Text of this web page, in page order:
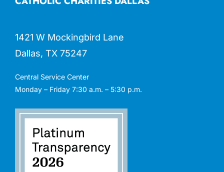
1421 W Mockingbird Lane
Dallas, TX 75247
Central Service Center
Monday – Friday 7:30 a.m. – 5:30 p.m.